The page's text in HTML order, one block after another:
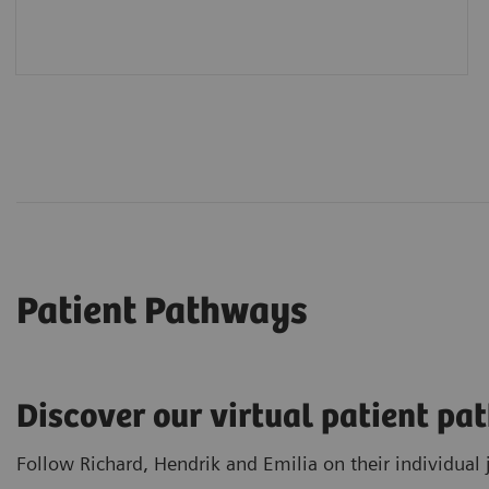
Patient Pathways
Discover our virtual patient
Follow Richard, Hendrik and Emilia on their individual